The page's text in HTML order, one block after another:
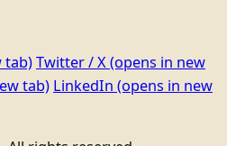
tab)Twitter / X(opens in new
tab) LinkedIn (opens in new